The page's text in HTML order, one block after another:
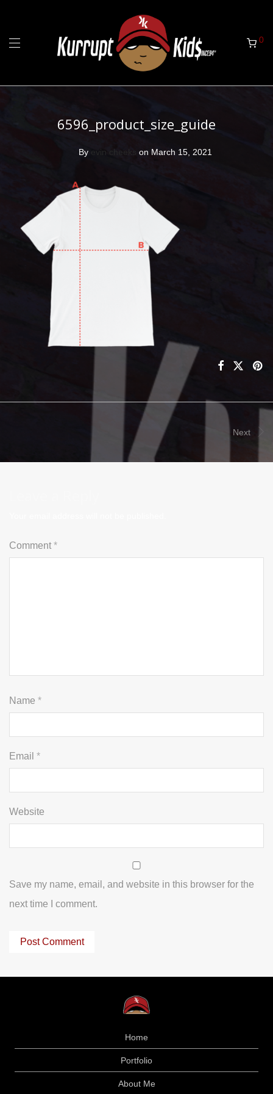
0
6596_product_size_guide
By evin cheeks on March 15, 2021
Next
Comment *
Name *
Email *
Website
Save my name, email, and website in this browser for the
next time I comment.
Home
Portfolio
About Me